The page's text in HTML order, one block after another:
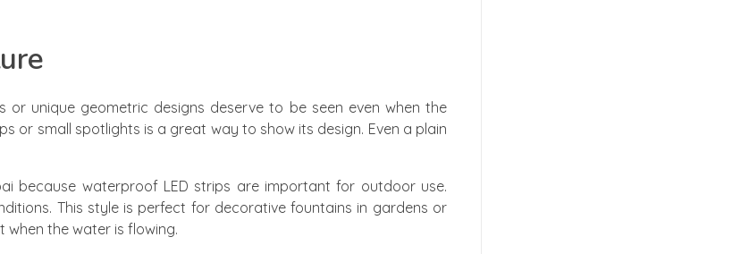
unique geometric designs deserve to be seen even when the
or small spotlights is a great way to show its design. Even a plain
because waterproof LED strips are important for outdoor use.
This style is perfect for decorative fountains in gardens or
when the water is flowing.